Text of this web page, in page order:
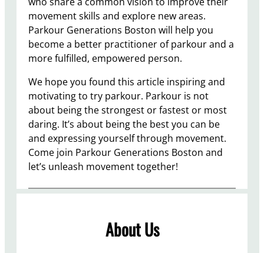
movement skills and explore new areas.
Parkour Generations Boston will help you
become a better practitioner of parkour and a
more fulfilled, empowered person.
We hope you found this article inspiring and
motivating to try parkour. Parkour is not
about being the strongest or fastest or most
daring. It’s about being the best you can be
and expressing yourself through movement.
Come join Parkour Generations Boston and
let’s unleash movement together!
About Us